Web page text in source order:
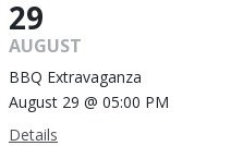
29
AUGUST
BBQ Extravaganza
August 29 @ 05:00 PM
Details